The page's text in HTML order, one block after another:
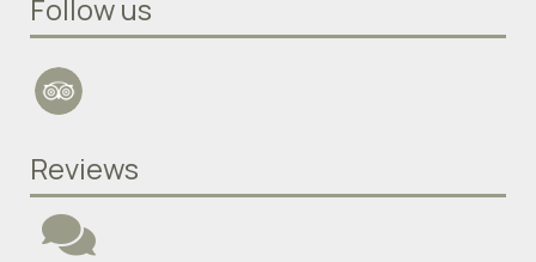
Follow us
Reviews